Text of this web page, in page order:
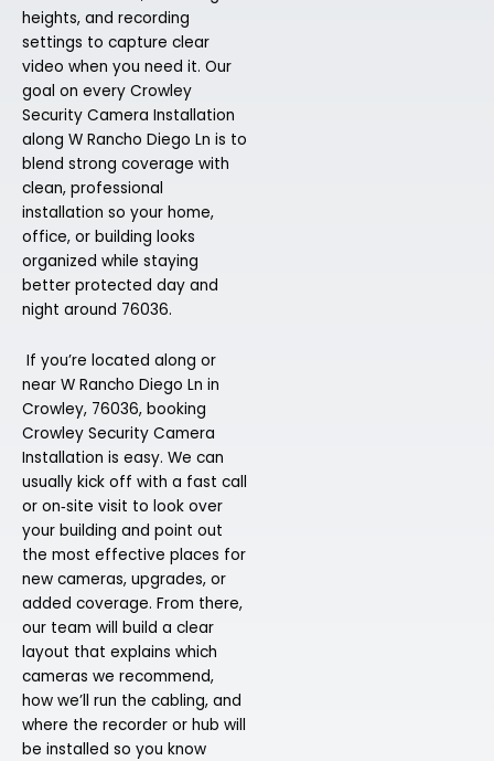
heights, and recording
settings to capture clear
video when you need it. Our
goal on every Crowley
Security Camera Installation
along W Rancho Diego Ln is to
blend strong coverage with
clean, professional
installation so your home,
office, or building looks
organized while staying
better protected day and
night around 76036.
If you’re located along or
near W Rancho Diego Ln in
Crowley, 76036, booking
Crowley Security Camera
Installation is easy. We can
usually kick off with a fast call
or on‑site visit to look over
your building and point out
the most effective places for
new cameras, upgrades, or
added coverage. From there,
our team will build a clear
layout that explains which
cameras we recommend,
how we’ll run the cabling, and
where the recorder or hub will
be installed so you know